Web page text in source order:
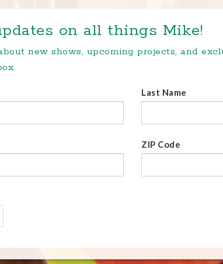
on all things Mike!
new shows, upcoming projects, and
Last Name
ZIP Code